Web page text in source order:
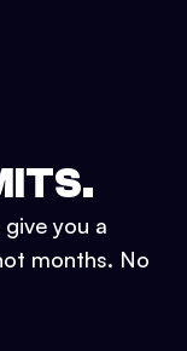
you a
months. No